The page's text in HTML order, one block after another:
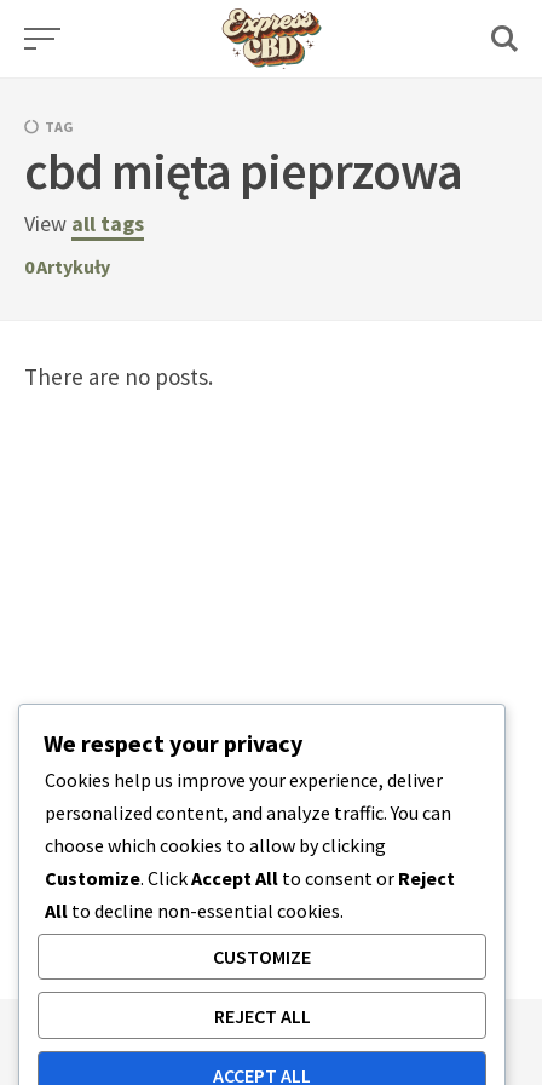
Skip
TAG
cbd mięta pieprzowa
View all tags
0Artykuły
There are no posts.
Publishing Principles
Ethics Policy
We respect your privacy
Cookies help us improve your experience, deliver
personalized content, and analyze traffic. You can
choose which cookies to allow by clicking
Customize. ClickAccept All to consent or Reject
All to decline non-essential cookies.
CUSTOMIZE
REJECT ALL
ACCEPT ALL